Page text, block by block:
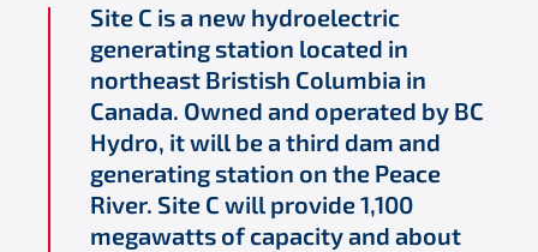
Site C is a new hydroelectric
generating station located in
northeast Bristish Columbia in
Canada. Owned and operated by BC
Hydro, it will be a third dam and
generating station on the Peace
River. Site C will provide 1,100
megawatts of capacity and about